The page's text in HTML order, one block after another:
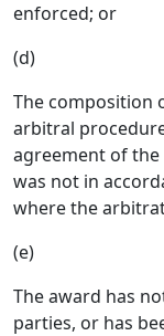
enforced; or
(d)
The composition
arbitral
agreement of the
was not in
where the
(e)
The award has
parties, or has